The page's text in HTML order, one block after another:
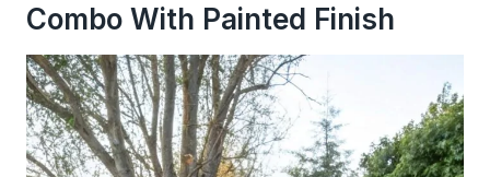
Combo With Painted Finish